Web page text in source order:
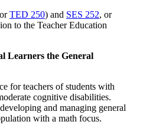
TED 250) and SES 252, or
to the Teacher Education
Learners the General
for teachers of students with
cognitive disabilities.
and managing general
with a math focus.